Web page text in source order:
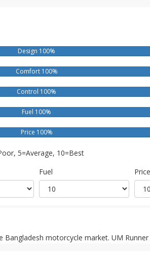
Design 100%
Comfort 100%
Control 100%
Fuel 100%
Price 100%
5=Average, 10=Best
Fuel
Price
motorcycle market. UM